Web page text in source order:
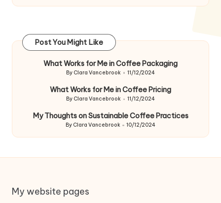
Post You Might Like
What Works for Me in Coffee Packaging
Posted
By Clara Vancebrook 11/12/2024
What Works for Me in Coffee Pricing
Posted
By Clara Vancebrook 11/12/2024
My Thoughts on Sustainable Coffee Practices
Posted
By Clara Vancebrook 10/12/2024
My website pages